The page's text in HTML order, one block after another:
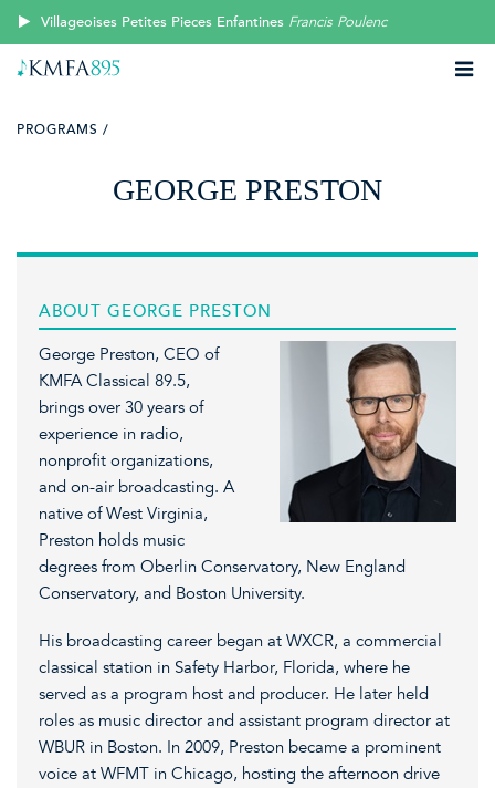
Villageoises Petites Pieces Enfantines Francis Poulenc
PROGRAMS /
GEORGE PRESTON
ABOUT GEORGE PRESTON
George Preston, CEO of
KMFA Classical 89.5,
brings over 30 years of
experience in radio,
nonprofit organizations,
and on-air broadcasting. A
native of West Virginia,
Preston holds music
degrees from Oberlin Conservatory, New England
Conservatory, and Boston University.
His broadcasting career began at WXCR, a commercial
classical station in Safety Harbor, Florida, where he
served as a program host and producer. He later held
roles as music director and assistant program director at
WBUR in Boston. In 2009, Preston became a prominent
voice at WFMT in Chicago, hosting the afternoon drive